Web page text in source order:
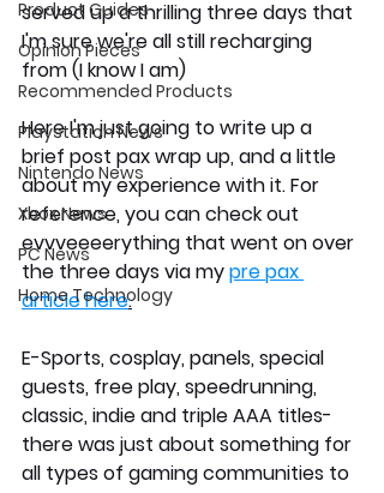
Product Guides
Opinion Pieces
Recommended Products
Playstation News
Nintendo News
Xbox News
PC News
Home Technology
served up a thrilling three days that
I'm sure we're all still recharging
from (I know I am)
Here I'm just going to write up a
brief post pax wrap up, and a little
about my experience with it. For
reference, you can check out
evvveeeerything that went on over
the three days via my pre pax
article here.
E-Sports, cosplay, panels, special
guests, free play, speedrunning,
classic, indie and triple AAA titles-
there was just about something for
all types of gaming communities to